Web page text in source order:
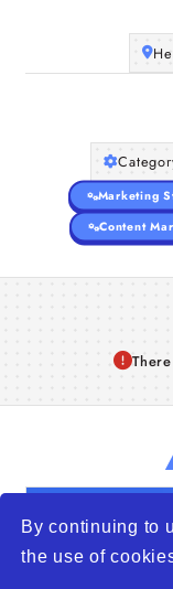
By continuing to
the use of
Marketing
Content